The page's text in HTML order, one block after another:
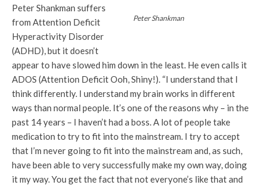
Peter Shankman
Peter Shankman suffers
from Attention Deficit
Hyperactivity Disorder
(ADHD), but it doesn’t
appear to have slowed him down in the least. He even calls it
ADOS (Attention Deficit Ooh, Shiny!). “I understand that I
think differently. I understand my brain works in different
ways than normal people. It’s one of the reasons why – in the
past 14 years – I haven’t had a boss. A lot of people take
medication to try to fit into the mainstream. I try to accept
that I’m never going to fit into the mainstream and, as such,
have been able to very successfully make my own way, doing
it my way. You get the fact that not everyone’s like that and